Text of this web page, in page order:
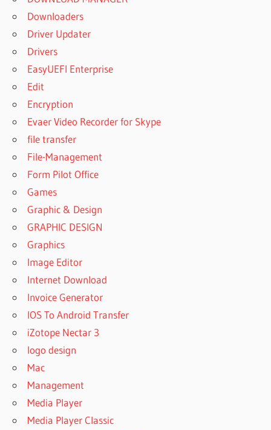
Downloaders
Driver Updater
Drivers
EasyUEFI Enterprise
Edit
Encryption
Evaer Video Recorder for Skype
file transfer
File-Management
Form Pilot Office
Games
Graphic & Design
GRAPHIC DESIGN
Graphics
Image Editor
Internet Download
Invoice Generator
IOS To Android Transfer
iZotope Nectar 3
logo design
Mac
Management
Media Player
Media Player Classic